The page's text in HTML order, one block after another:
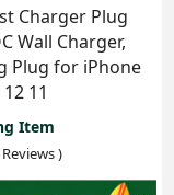
Charger Plug
Wall Charger,
Plug for iPhone
11
Item
)